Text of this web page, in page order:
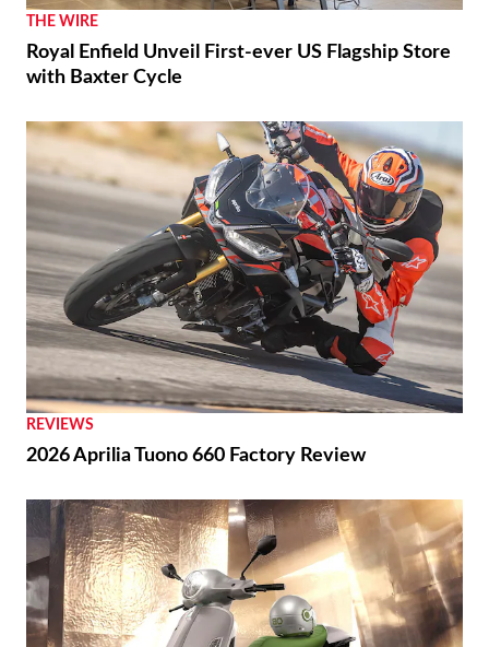
THE WIRE
Royal Enfield Unveil First-ever US Flagship Store
with Baxter Cycle
REVIEWS
2026 Aprilia Tuono 660 Factory Review